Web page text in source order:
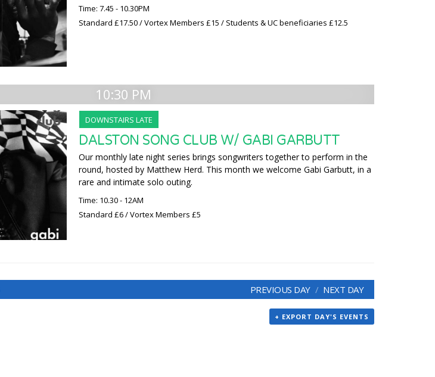
Time: 7.45 - 10.30PM
Standard £17.50 / Vortex Members £15 / Students & UC beneficiaries £12.5
10:30 PM
DOWNSTAIRS LATE
DALSTON SONG CLUB W/ GABI GARBUTT
Our monthly late night series brings songwriters together to perform in the
round, hosted by Matthew Herd. This month we welcome Gabi Garbutt, in a
rare and intimate solo outing.
Time: 10.30 - 12AM
Standard £6 / Vortex Members £5
PREVIOUS DAY NEXT DAY
+ EXPORT DAY'S EVENTS